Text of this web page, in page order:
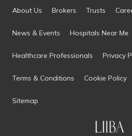
About Us Brokers Trusts
News & Events Hospitals Near Me
Healthcare Professionals Privacy
Terms & Conditions Cookie Policy
Sitemap